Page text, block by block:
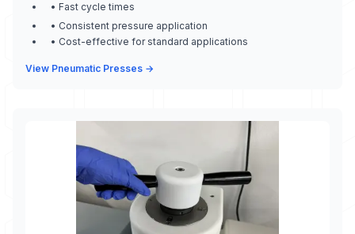
• Fast cycle times
• Consistent pressure application
• Cost-effective for standard applications
View Pneumatic Presses →